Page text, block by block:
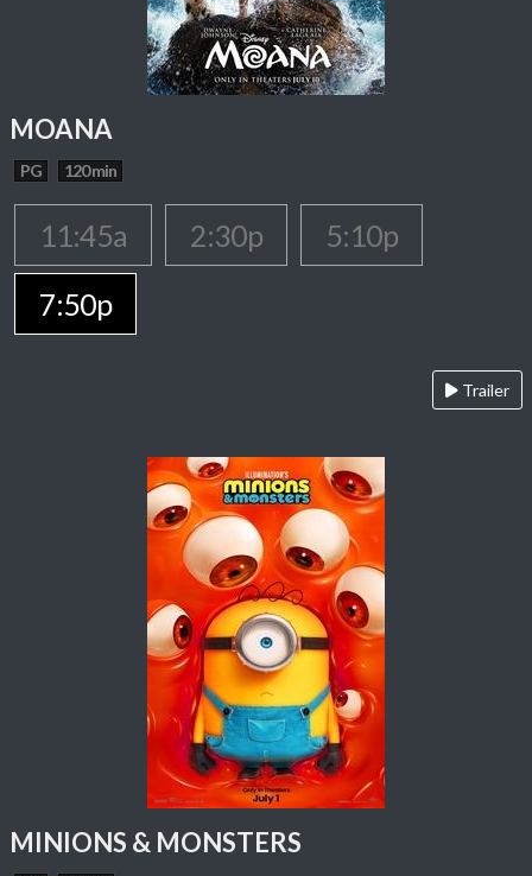
MOANA
PG 120 min
11:45a 2:30p
5:10p
7:50p
Trailer
MINIONS & MONSTERS